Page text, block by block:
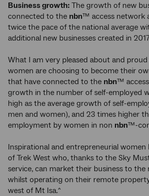
Business growth: The growth of new
connected to the nbn™ access network
twice the pace of the national average
additional new businesses created in
What I am very pleased about and
women are choosing to become their
that have connected to the nbn™
growth in the number of self-employed
high as the average growth of self-
men and women), and 23 times higher
employment by women in non nbn™-
Inspirational and entrepreneurial women
of Trek West who, thanks to the Sky
service, can market their business to
whilst operating on their remote
west of Mt Isa.^